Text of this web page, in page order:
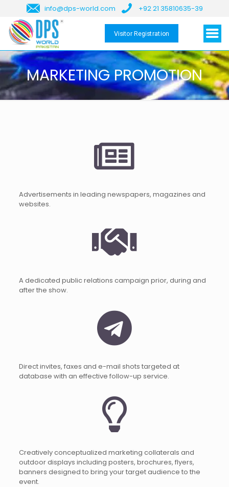
info@dps-world.com +92 21 35810635-39
Visitor Registration
MARKETING PROMOTION
Advertisements in leading newspapers, magazines and
websites.
A dedicated public relations campaign prior, during and
after the show.
Direct invites, faxes and e-mail shots targeted at
database with an effective follow-up service.
Creatively conceptualized marketing collaterals and
outdoor displays including posters, brochures, flyers,
banners designed to bring your target audience to the
event.